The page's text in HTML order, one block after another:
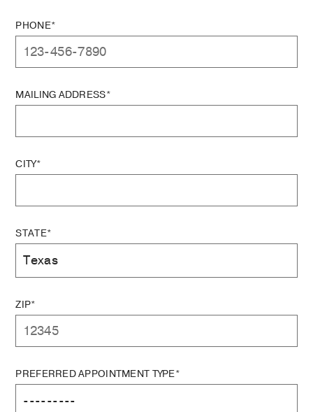
PHONE*
MAILING ADDRESS*
CITY*
STATE*
ZIP*
PREFERRED APPOINTMENT TYPE*